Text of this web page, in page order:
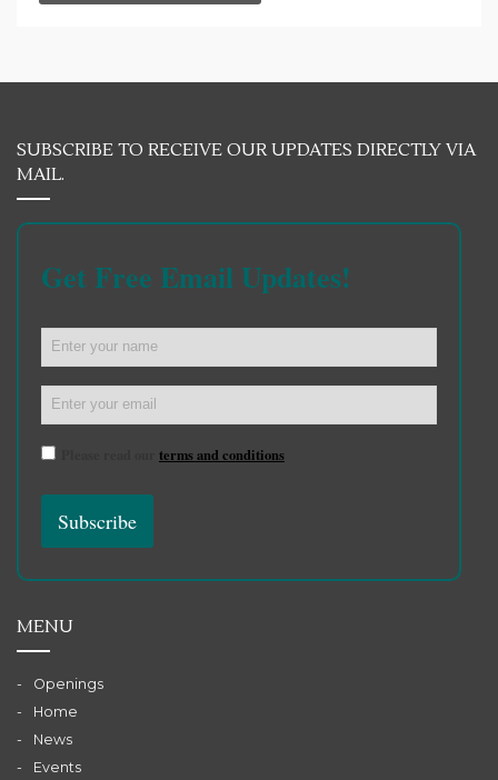
SUBSCRIBE TO RECEIVE OUR UPDATES DIRECTLY VIA
MAIL.
Get Free Email Updates!
terms and conditions
MENU
Openings
Home
News
Events